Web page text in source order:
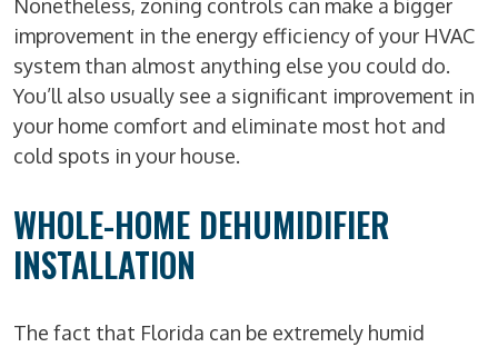
Nonetheless, zoning controls can make a bigger
improvement in the energy efficiency of your HVAC
system than almost anything else you could do.
You’ll also usually see a significant improvement in
your home comfort and eliminate most hot and
cold spots in your house.
WHOLE-HOME DEHUMIDIFIER
INSTALLATION
The fact that Florida can be extremely humid